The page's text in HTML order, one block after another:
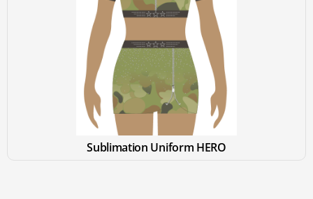
Sublimation Uniform HERO